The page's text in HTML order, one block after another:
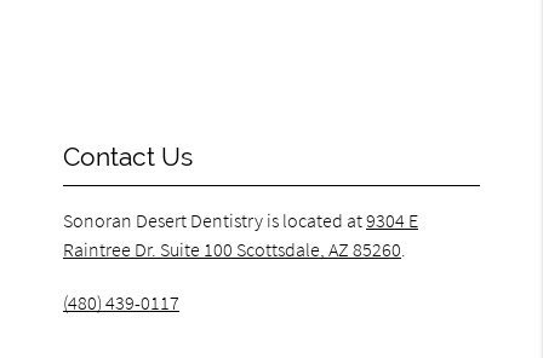
Contact Us
Sonoran Desert Dentistry is located at9304 E
Raintree Dr. Suite 100 Scottsdale, AZ 85260.
(480) 439-0117